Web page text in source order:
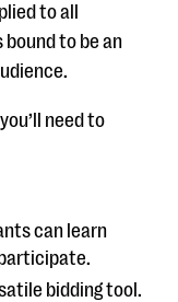
to all
to be an
need to
can learn
bidding tool.